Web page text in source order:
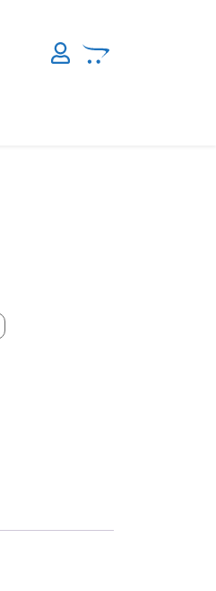
Where To Buy Cannabis
AU, THC & CBD
Medicinal Cannabis
Cannabis Store In Canberra,